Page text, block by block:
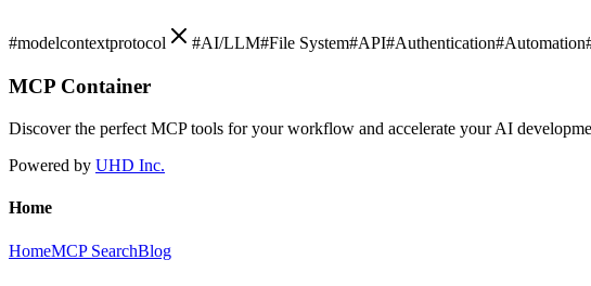
#modelcontextprotocol #AI/LLM#File System#API#Authentication#Automation
MCP Container
Discover the perfect MCP tools for your workflow and accelerate your AI
Powered by UHD Inc.
Home
HomeMCP SearchBlog